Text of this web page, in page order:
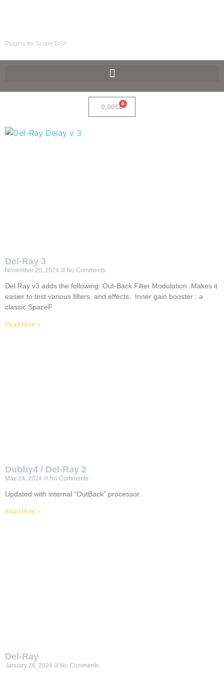
Plugins for Scope DSP
0,00€ 0
Del-Ray 3
November 20, 2024 No Comments
Del Ray v3 adds the following: Out-Back Filter Modulation. Makes it
easier to test various filters, and effects. Inner gain booster : a
classic SpaceF
Read More »
Dubby4 / Del-Ray 2
May 24, 2024 No Comments
Updated with internal “OutBack” processor.
Read More »
Del-Ray
January 26, 2024 No Comments